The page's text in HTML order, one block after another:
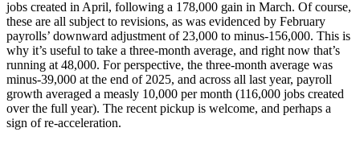
jobs created in April, following a 178,000 gain in March. Of course,
these are all subject to revisions, as was evidenced by February
payrolls’ downward adjustment of 23,000 to minus-156,000. This is
why it’s useful to take a three-month average, and right now that’s
running at 48,000. For perspective, the three-month average was
minus-39,000 at the end of 2025, and across all last year, payroll
growth averaged a measly 10,000 per month (116,000 jobs created
over the full year). The recent pickup is welcome, and perhaps a
sign of re-acceleration.